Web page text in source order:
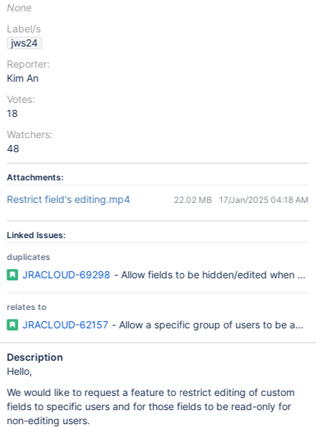
None
Label/s
jws24
Reporter:
Kim An
Votes:
18
Watchers:
48
Attachments:
Restrict field's editing.mp4 22.02 MB 17/Jan/2025 04:18 AM
Linked Issues:
duplicates
JRACLOUD-69298 - Allow fields to be hidden/edited when
relates to
JRACLOUD-62157 - Allow a specific group of users to be able
Description
Hello,
We would like to request a feature to restrict editing of custom
fields to specific users and for those fields to be read-only for
non-editing users.